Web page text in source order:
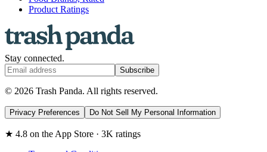
Product Ratings
Stay connected.
Subscribe
© 2026 Trash Panda. All rights reserved.
Privacy Preferences Do Not Sell My Personal Information
★ 4.8 on the App Store · 3K ratings